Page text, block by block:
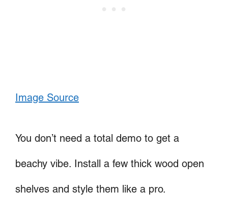
Image Source
You don’t need a total demo to get a
beachy vibe. Install a few thick wood open
shelves and style them like a pro.